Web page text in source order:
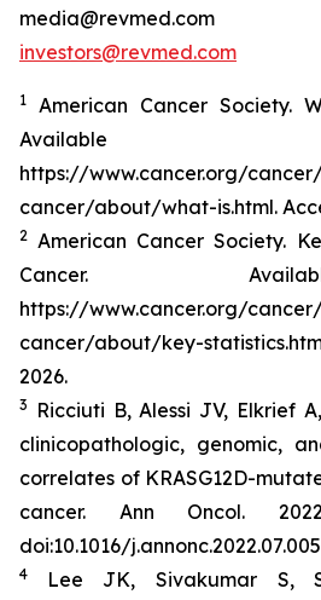
media@revmed.com
investors@revmed.com
1
American Cancer Society.
https://www.cancer.org/
cancer/about/what-is.html.
2 American Cancer Society.
Cancer.
https://www.cancer.org/
cancer/about/key-
2026.
3
Ricciuti B, Alessi JV, Elkrief
clinicopathologic, genomic,
correlates of KRASG12D-
cancer. Ann Oncol.
doi:10.1016/j.annonc.2022.07.005
4
Lee JK, Sivakumar S,